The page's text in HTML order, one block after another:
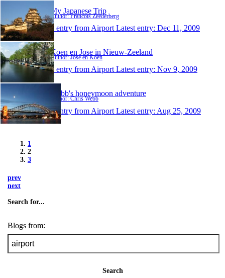
My Japanese Trip
Author: Francois Zeederberg
1 entry from Airport Latest entry: Dec 11, 2009
Koen en Jose in Nieuw-Zeeland
Author: Jose en Koen
1 entry from Airport Latest entry: Nov 9, 2009
Webb's honeymoon adventure
Author: Chris Webb
1 entry from Airport Latest entry: Aug 25, 2009
1
2
3
prev
next
Search for...
Blogs from:
Search